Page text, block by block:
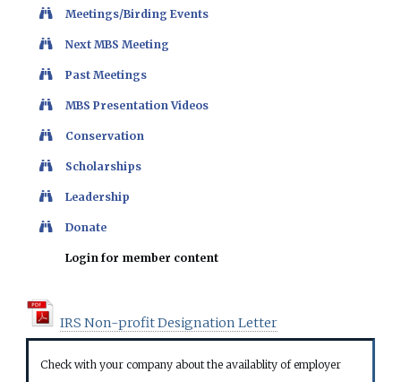
Meetings/Birding Events
Next MBS Meeting
Past Meetings
MBS Presentation Videos
Conservation
Scholarships
Leadership
Donate
Login for member content
IRS Non-profit Designation Letter
Check with your company about the availablity of employer